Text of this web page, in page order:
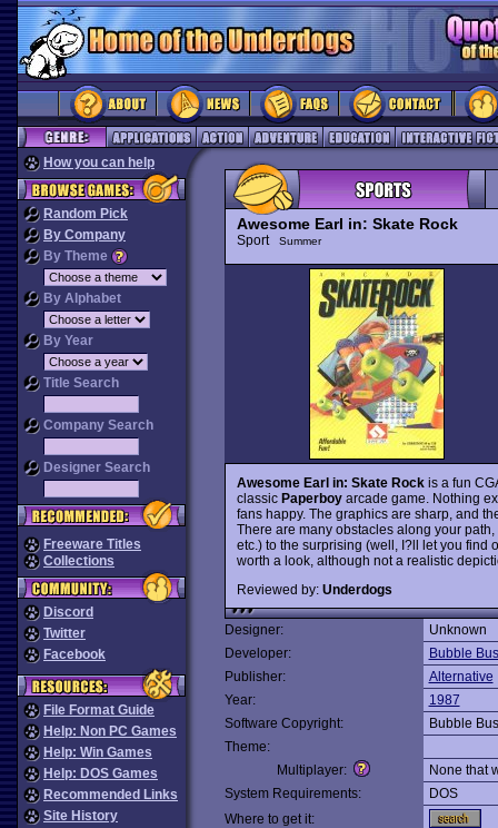
How you can help
Random Pick
By Company
By Theme
By Alphabet
By Year
Title Search
Company Search
Designer Search
Freeware Titles
Collections
Discord
Twitter
Facebook
File Format Guide
Help: Non PC Games
Help: Win Games
Help: DOS Games
Recommended Links
Site History
Awesome Earl in: Skate Rock
Sport Summer
Awesome Earl in: Skate Rockis a fun
classic Paperboyarcade game. Nothing
fans happy. The graphics are sharp, and
There are many obstacles along your
etc.) to the surprising (well, I?ll let you find
worth a look, although not a realistic
Reviewed by: Underdogs
Designer:
Unknown
Developer:
Bubble Bus
Publisher:
Alternative
Year:
1987
Software Copyright:
Bubble Bus
Theme:
Multiplayer:
None that
System Requirements:
DOS
Where to get it: